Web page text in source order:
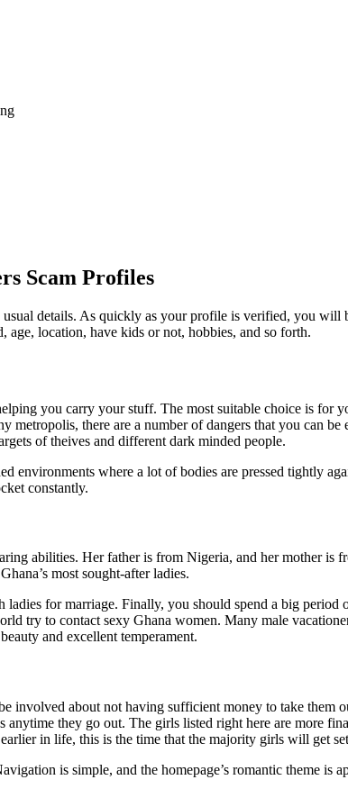
Scam Profiles
details. As quickly as your profile is verified, you will
location, have kids or not, hobbies, and so forth.
you carry your stuff. The most suitable choice is for
metropolis, there are a number of dangers that you can
of theives and different dark minded people.
environments where a lot of bodies are pressed tightly
constantly.
abilities. Her father is from Nigeria, and her mother is
most sought-after ladies.
for marriage. Finally, you should spend a big
try to contact sexy Ghana women. Many male
and excellent temperament.
involved about not having sufficient money to take them
they go out. The girls listed right here are more
in life, this is the time that the majority girls will get
is simple, and the homepage’s romantic theme is